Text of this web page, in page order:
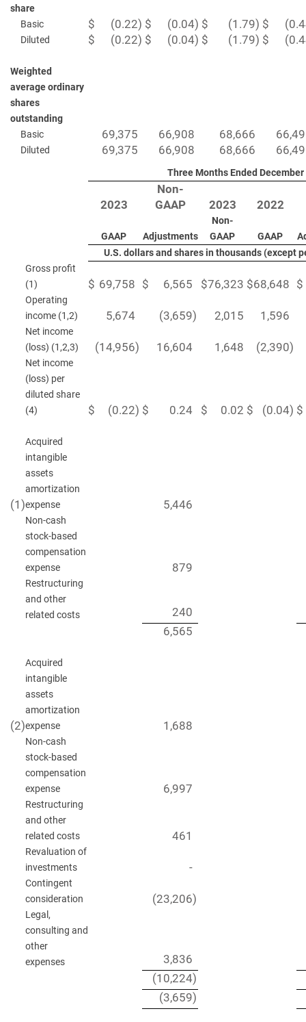
share
Basic
$ (0.22) $ (0.04) $ (1.79) $
Diluted $ (0.22) $ (0.04) $ (1.79) $
Weighted
average ordinary
shares
outstanding
Basic
69,375 66,908 68,666
Diluted 69,375 66,908 68,666
Three Months Ended December
2023
Non-
GAAP
2023 2022
GAAP Adjustments
Non-
GAAP
GAAP
U.S. dollars and shares in thousands (except
Gross profit
(1)
$ 69,758 $ 6,565 $76,323 $68,648 $
Operating
income (1,2)
5,674 (3,659) 2,015 1,596
Net income
(loss) (1,2,3)
(14,956) 16,604 1,648 (2,390)
Net income
(loss) per
diluted share
(4)
$ (0.22) $ 0.24 $ 0.02 $ (0.04) $
(1 )
Acquired
intangible
assets
amortization
expense
5,446
Non-cash
stock-based
compensation
expense
879
Restructuring
and other
related costs
240
6,565
(2)
Acquired
intangible
assets
amortization
expense
1,688
Non-cash
stock-based
compensation
expense
6,997
Restructuring
and other
related costs
461
Revaluation of
investments
-
Contingent
consideration
(23,206)
Legal,
consulting and
other
expenses
3,836
(10,224)
(3,659)